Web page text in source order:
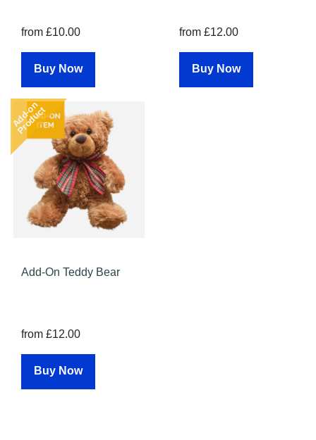
from £10.00
Buy Now
from £12.00
Buy Now
Add-on
Product
Add-On Teddy Bear
from £12.00
Buy Now